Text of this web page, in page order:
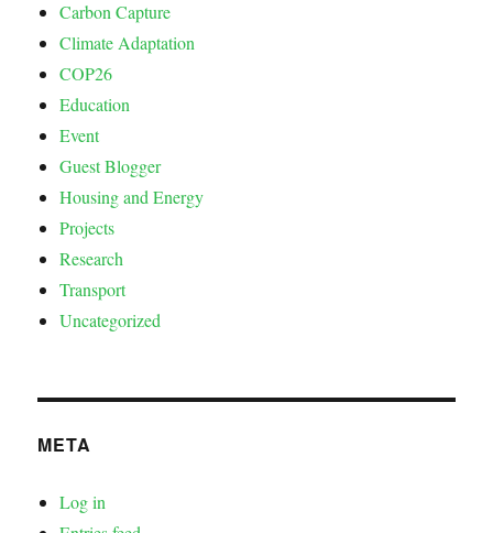
Carbon Capture
Climate Adaptation
COP26
Education
Event
Guest Blogger
Housing and Energy
Projects
Research
Transport
Uncategorized
META
Log in